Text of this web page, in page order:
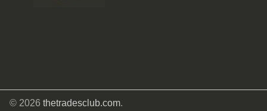
© 2026 thetradesclub.com.